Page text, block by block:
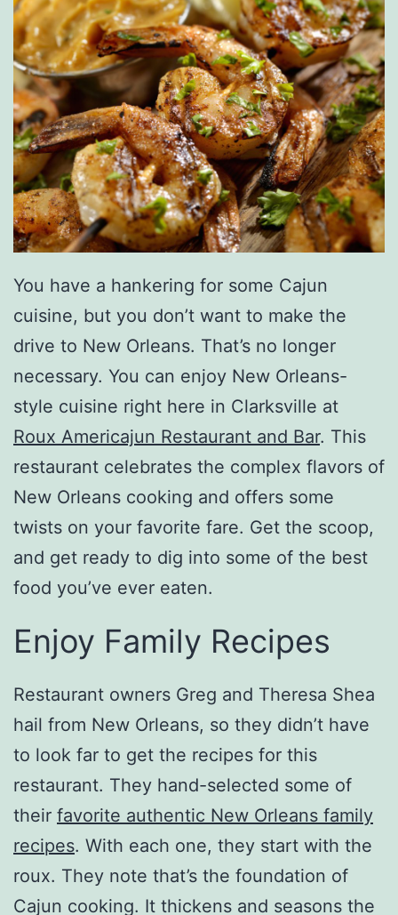
You have a hankering for some Cajun
cuisine, but you don’t want to make the
drive to New Orleans. That’s no longer
necessary. You can enjoy New Orleans-
style cuisine right here in Clarksville at
Roux Americajun Restaurant and Bar. This
restaurant celebrates the complex flavors of
New Orleans cooking and offers some
twists on your favorite fare. Get the scoop,
and get ready to dig into some of the best
food you’ve ever eaten.
Enjoy Family Recipes
Restaurant owners Greg and Theresa Shea
hail from New Orleans, so they didn’t have
to look far to get the recipes for this
restaurant. They hand-selected some of
their favorite authentic New Orleans family
recipes. With each one, they start with the
roux. They note that’s the foundation of
Cajun cooking. It thickens and seasons the